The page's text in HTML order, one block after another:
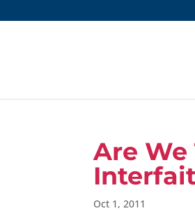
Are We
Oct 1, 2011